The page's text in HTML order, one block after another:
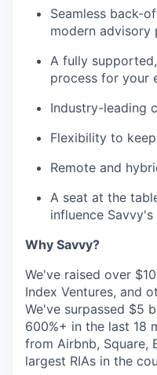
Seamless back-
modern advisory
A fully
process for your
Industry-leading
Flexibility to
Remote and
A seat at the
influence
Why Savvy?
We've raised over
Index Ventures, and
We've surpassed $5
600%+ in the last 18
from Airbnb, Square,
largest RIAs in the